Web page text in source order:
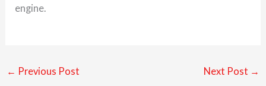
engine.
← Previous Post Next Post →